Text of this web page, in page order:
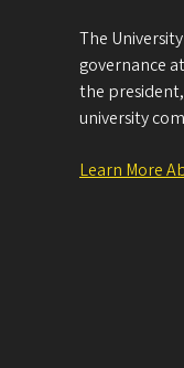
The
governance
the
university
Learn More